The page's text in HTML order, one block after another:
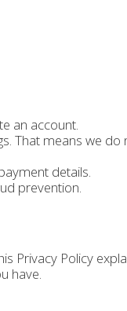
an account.
That means we
details.
prevention.
Privacy Policy
have.